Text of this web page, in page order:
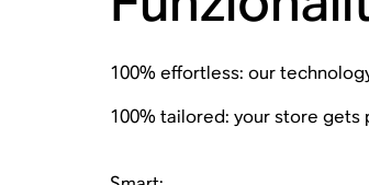
100% effortless: our
100% tailored: your store gets